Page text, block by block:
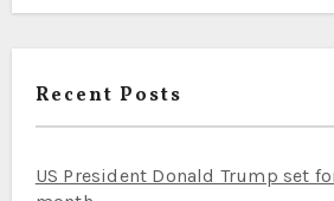
Recent Posts
US President Donald Trump set